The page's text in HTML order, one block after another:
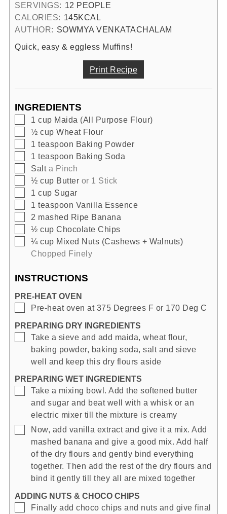
SERVINGS: 12 PEOPLE
CALORIES: 145KCAL
AUTHOR: SOWMYA VENKATACHALAM
Quick, easy & eggless Muffins!
Print Recipe
INGREDIENTS
▢
1 cup Maida (All Purpose Flour)
▢
½ cup Wheat Flour
▢
1 teaspoon Baking Powder
▢
1 teaspoon Baking Soda
▢
Salt a Pinch
▢
½ cup Butter or 1 Stick
▢
1 cup Sugar
▢
1 teaspoon Vanilla Essence
▢
2 mashed Ripe Banana
▢
½ cup Chocolate Chips
▢
¼ cup Mixed Nuts (Cashews + Walnuts)
Chopped Finely
INSTRUCTIONS
PRE-HEAT OVEN
▢
Pre-heat oven at 375 Degrees F or 170 Deg C
PREPARING DRY INGREDIENTS
▢
Take a sieve and add maida, wheat flour,
baking powder, baking soda, salt and sieve
well and keep this dry flours aside
PREPARING WET INGREDIENTS
▢
Take a mixing bowl. Add the softened butter
and sugar and beat well with a whisk or an
electric mixer till the mixture is creamy
▢
Now, add vanilla extract and give it a mix. Add
mashed banana and give a good mix. Add half
of the dry flours and gently bind everything
together. Then add the rest of the dry flours and
bind it gently till they all are mixed together
ADDING NUTS & CHOCO CHIPS
▢
Finally add choco chips and nuts and give final